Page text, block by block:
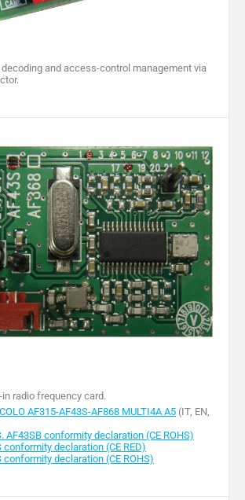
and access-control management via
radio frequency card.
AF315-AF43S-AF868 MULTI4A A5 (IT, EN,
AF43SB conformity declaration (CE ROHS)
conformity declaration (CE RED)
conformity declaration (CE ROHS)